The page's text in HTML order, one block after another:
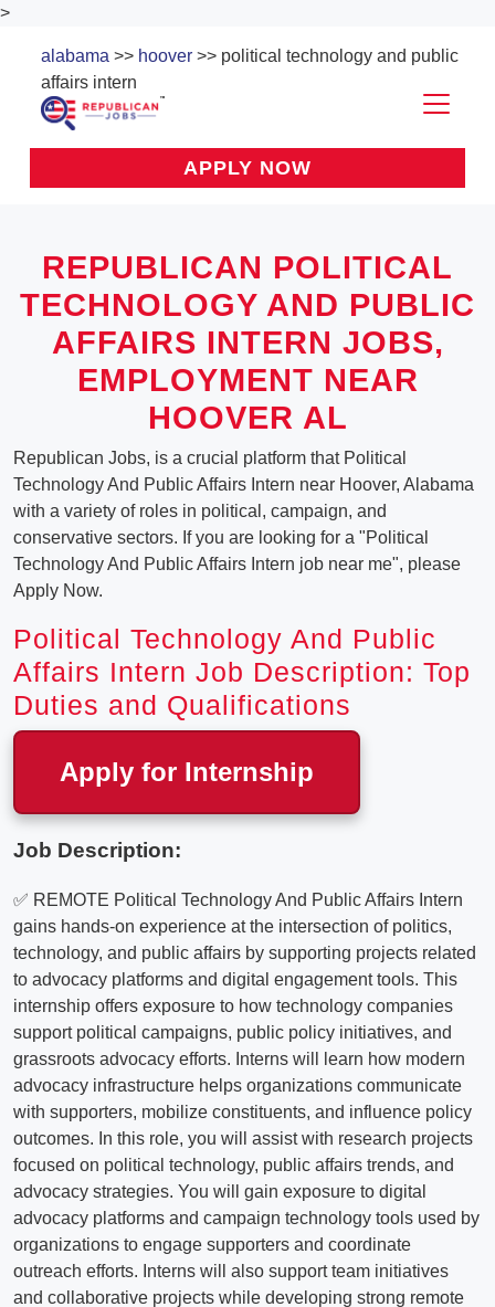
>
alabama >> hoover >> political technology and public
affairs intern
APPLY NOW
REPUBLICAN POLITICAL
TECHNOLOGY AND PUBLIC
AFFAIRS INTERN JOBS,
EMPLOYMENT NEAR
HOOVER AL
Republican Jobs, is a crucial platform that Political
Technology And Public Affairs Intern near Hoover, Alabama
with a variety of roles in political, campaign, and
conservative sectors. If you are looking for a "Political
Technology And Public Affairs Intern job near me", please
Apply Now.
Political Technology And Public
Affairs Intern Job Description: Top
Duties and Qualifications
Apply for Internship
Job Description:
✅ REMOTE Political Technology And Public Affairs Intern
gains hands-on experience at the intersection of politics,
technology, and public affairs by supporting projects related
to advocacy platforms and digital engagement tools. This
internship offers exposure to how technology companies
support political campaigns, public policy initiatives, and
grassroots advocacy efforts. Interns will learn how modern
advocacy infrastructure helps organizations communicate
with supporters, mobilize constituents, and influence policy
outcomes. In this role, you will assist with research projects
focused on political technology, public affairs trends, and
advocacy strategies. You will gain exposure to digital
advocacy platforms and campaign technology tools used by
organizations to engage supporters and coordinate
outreach efforts. Interns will also support team initiatives
and collaborative projects while developing strong remote